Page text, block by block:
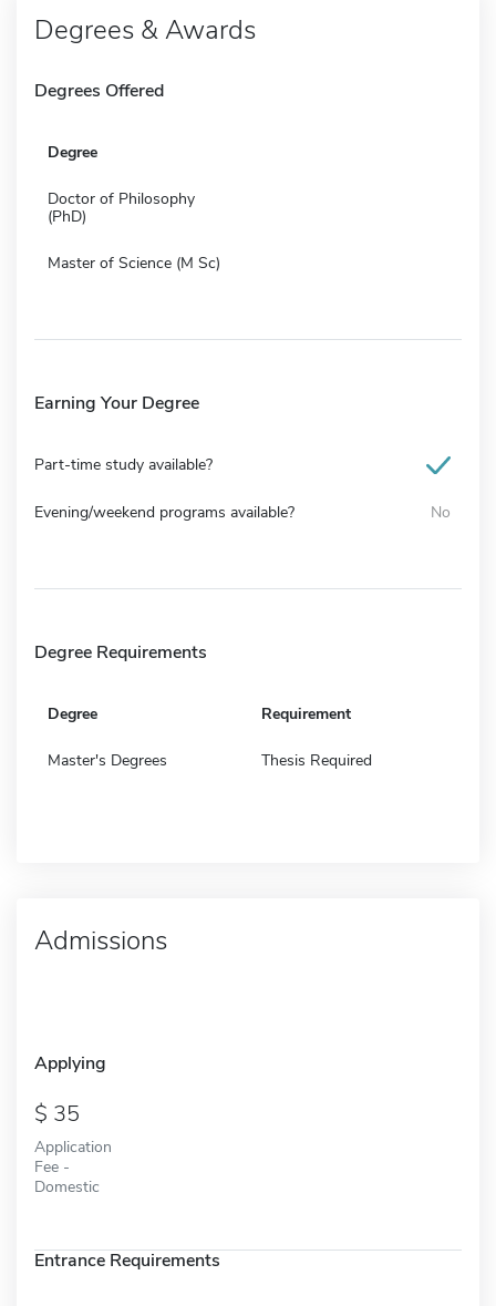
Degrees & Awards
Degrees Offered
Degree
Doctor of Philosophy
(PhD)
Master of Science (M Sc)
Earning Your Degree
Part-time study available?
Evening/weekend programs available? No
Degree Requirements
Degree Requirement
Master's Degrees Thesis Required
Admissions
Applying
35
Application
Fee -
Domestic
Entrance Requirements